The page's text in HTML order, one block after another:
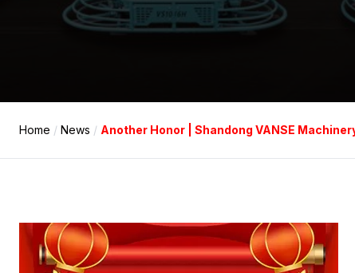
Home / News / Another Honor | Shandong VANSE